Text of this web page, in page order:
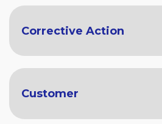
Corrective Action
Customer